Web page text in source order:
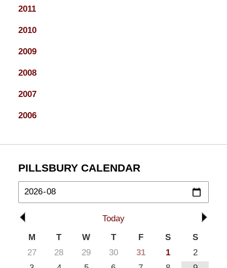
2011
2010
2009
2008
2007
2006
PILLSBURY CALENDAR
Today
M
T W T F S
S
27
28 29 30 31 1
2